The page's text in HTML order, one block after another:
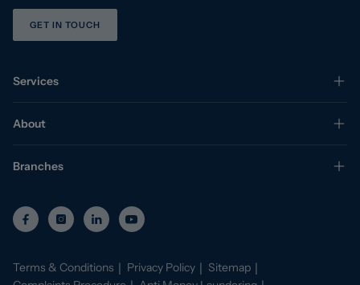
GET IN TOUCH
Services
About
Branches
Terms & Conditions Privacy Policy
Sitemap